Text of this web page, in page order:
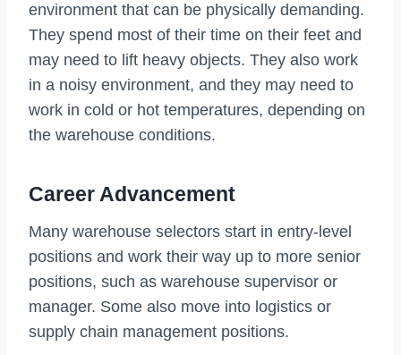
environment that can be physically demanding.
They spend most of their time on their feet and
may need to lift heavy objects. They also work
in a noisy environment, and they may need to
work in cold or hot temperatures, depending on
the warehouse conditions.
Career Advancement
Many warehouse selectors start in entry-level
positions and work their way up to more senior
positions, such as warehouse supervisor or
manager. Some also move into logistics or
supply chain management positions.